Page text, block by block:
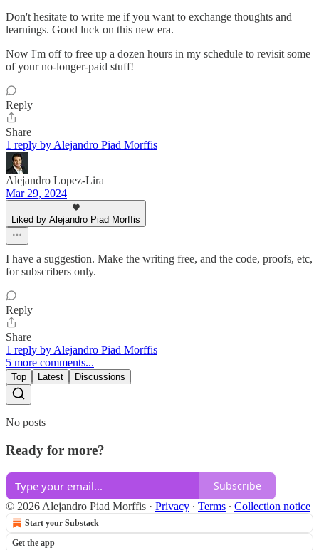
Don't hesitate to write me if you want to exchange thoughts and
learnings. Good luck on this new era.
Now I'm off to free up a dozen hours in my schedule to revisit some
of your no-longer-paid stuff!
Reply
Share
1 reply by Alejandro Piad Morffis
Alejandro Lopez-Lira
Mar 29, 2024
Liked by Alejandro Piad Morffis
I have a suggestion. Make the writing free, and the code, proofs, etc,
for subscribers only.
Reply
Share
1 reply by Alejandro Piad Morffis
5 more comments...
Top Latest Discussions
No posts
Ready for more?
Subscribe
© 2026 Alejandro Piad Morffis · Privacy ∙ Terms ∙ Collection notice
Start your Substack
Get the app